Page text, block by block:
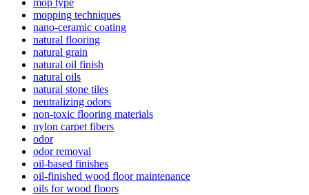
mop type
mopping techniques
nano-ceramic coating
natural flooring
natural grain
natural oil finish
natural oils
natural stone tiles
neutralizing odors
non-toxic flooring materials
nylon carpet fibers
odor
odor removal
oil-based finishes
oil-finished wood floor maintenance
oils for wood floors